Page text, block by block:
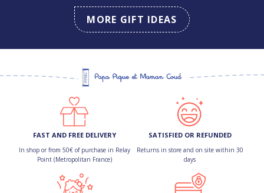
MORE GIFT IDEAS
FAST AND FREE DELIVERY
In shop or from 50€ of purchase in Relay
Point (Metropolitan France)
SATISFIED OR REFUNDED
Returns in store and on site within 30
days